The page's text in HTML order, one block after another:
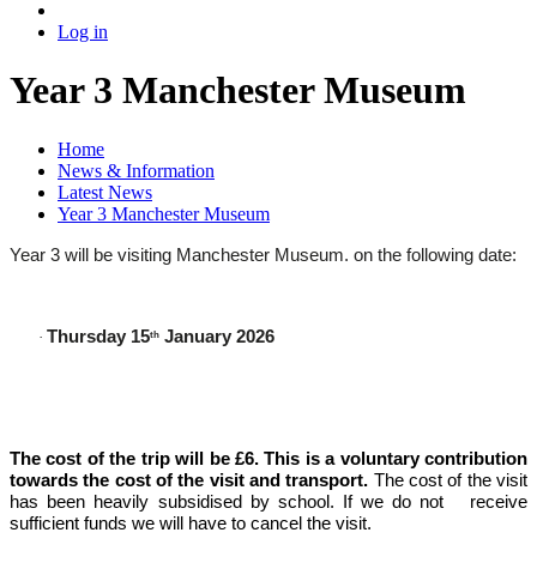
Log in
Year 3 Manchester Museum
Home
News & Information
Latest News
Year 3 Manchester Museum
Year 3 will be visiting Manchester Museum. on the following date:
· Thursday 15th January 2026
The cost of the trip will be £6. This is a voluntary contribution
towards the cost of the visit and transport. The cost of the visit
has been heavily subsidised by school. If we do not receive
sufficient funds we will have to cancel the visit.